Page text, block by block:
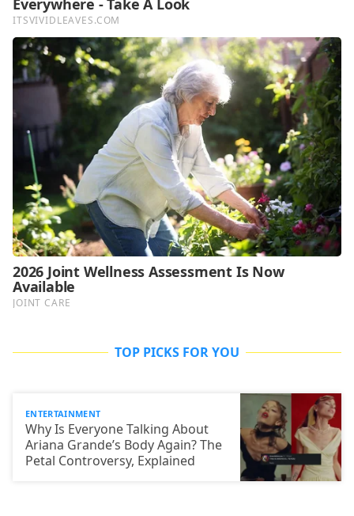
TOP PICKS FOR YOU
ENTERTAINMENT
Why Is Everyone Talking About
Ariana Grande’s Body Again? The
Petal Controversy, Explained